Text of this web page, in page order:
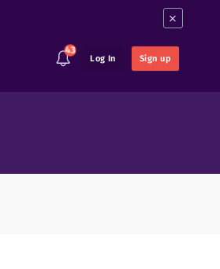
×
43
Log In Sign up